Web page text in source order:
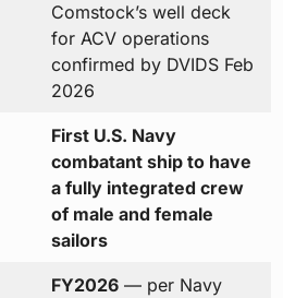
Comstock’s well deck
for ACV operations
confirmed by DVIDS Feb
2026
First U.S. Navy
combatant ship to have
a fully integrated crew
of male and female
sailors
FY2026— per Navy